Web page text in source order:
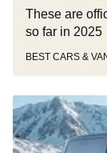
These are
so far in 2025
BEST CARS &
Updated
Ford
E-